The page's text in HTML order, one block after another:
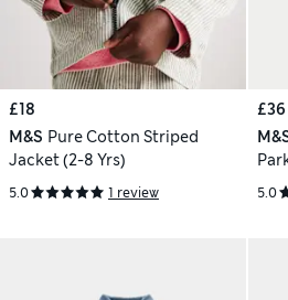
£18
M&S Pure Cotton Striped
Jacket (2-8 Yrs)
5.0 1 review
£36
5.0